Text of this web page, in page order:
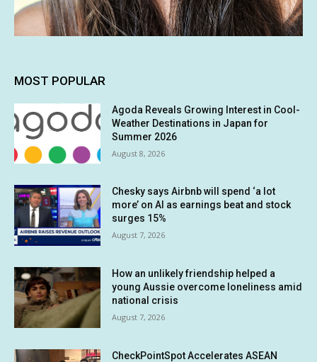
MOST POPULAR
Agoda Reveals Growing Interest in Cool-
Weather Destinations in Japan for
Summer 2026
August 8, 2026
Chesky says Airbnb will spend ‘a lot
more’ on AI as earnings beat and stock
surges 15%
August 7, 2026
How an unlikely friendship helped a
young Aussie overcome loneliness amid
national crisis
August 7, 2026
CheckPointSpot Accelerates ASEAN